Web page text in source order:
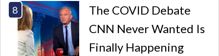
The COVID Debate
CNN Never Wanted Is
Finally Happening